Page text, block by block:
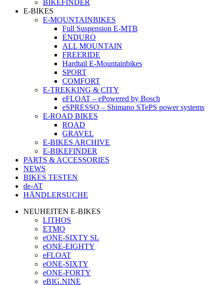
BIKEFINDER
E-BIKES
E-MOUNTAINBIKES
Full Suspension E-MTB
ENDURO
ALL MOUNTAIN
FREERIDE
Hardtail E-Mountainbikes
SPORT
COMFORT
E-TREKKING & CITY
eFLOAT – ePowered by Bosch
eSPRESSO – Shimano STePS power systems
E-ROAD BIKES
ROAD
GRAVEL
E-BIKES ARCHIVE
E-BIKEFINDER
PARTS & ACCESSORIES
NEWS
BIKES TESTEN
de-AT
HÄNDLERSUCHE
NEUHEITEN E-BIKES
LITHOS
ETMO
eONE-SIXTY SL
eONE-EIGHTY
eFLOAT
eONE-SIXTY
eONE-FORTY
eBIG.NINE